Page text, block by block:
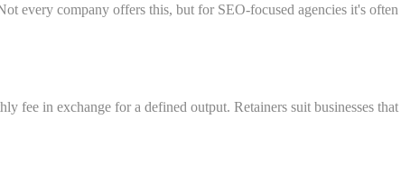
every company offers this, but for SEO-focused agencies it's often
fee in exchange for a defined output. Retainers suit businesses